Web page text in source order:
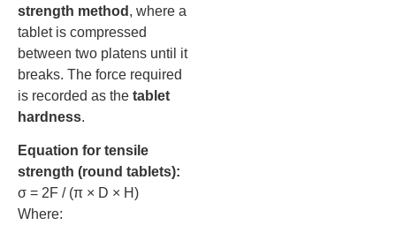
strength method , where a
tablet is compressed
between two platens until it
breaks. The force required
is recorded as the tablet
hardness.
Equation for tensile
strength (round tablets):
σ = 2F / (π × D × H)
Where: